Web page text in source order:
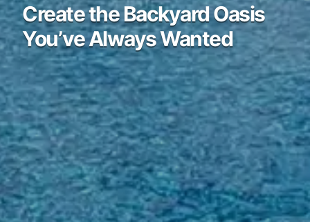
Create the Backyard Oasis
You’ve Always Wanted